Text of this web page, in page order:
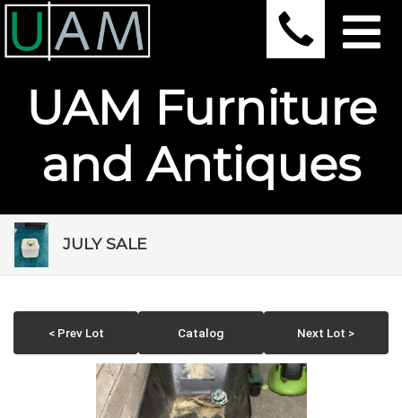
UAM Furniture
and Antiques
JULY SALE
< Prev Lot Catalog Next Lot >